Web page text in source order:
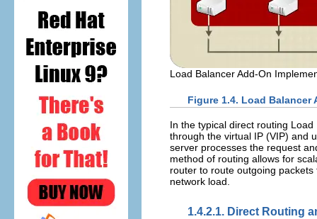
Load Balancer Add-On
Figure 1.4. Load
In the typical direct routing
through the virtual IP (VIP) and
server processes the request
method of routing allows for
router to route outgoing
network load.
1.4.2.1. Direct Routing